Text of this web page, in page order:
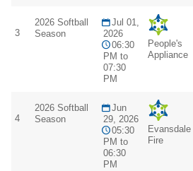
3
2026 Softball
Season
Jul 01,
2026
06:30
PM to
07:30
PM
People's
Appliance
4
2026 Softball
Season
Jun
29, 2026
05:30
PM to
06:30
PM
Evansdale
Fire